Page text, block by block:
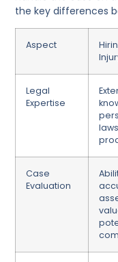
the key differences
Aspect
Legal
Expertise
Case
Evaluation